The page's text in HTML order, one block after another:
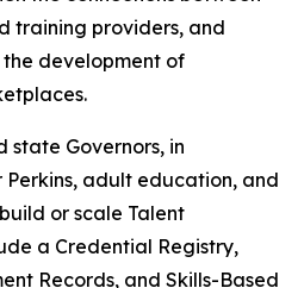
training providers, and
development of
state Governors, in
adult education, and
or scale Talent
a Credential Registry,
Records, and Skills-Based